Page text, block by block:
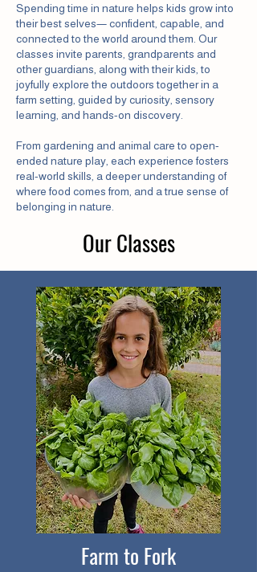
Spending time in nature helps kids grow into
their best selves— confident, capable, and
connected to the world around them. Our
classes invite parents, grandparents and
other guardians, along with their kids, to
joyfully explore the outdoors together in a
farm setting, guided by curiosity, sensory
learning, and hands-on discovery.
From gardening and animal care to open-
ended nature play, each experience fosters
real-world skills, a deeper understanding of
where food comes from, and a true sense of
belonging in nature.
Our Classes
Farm to Fork